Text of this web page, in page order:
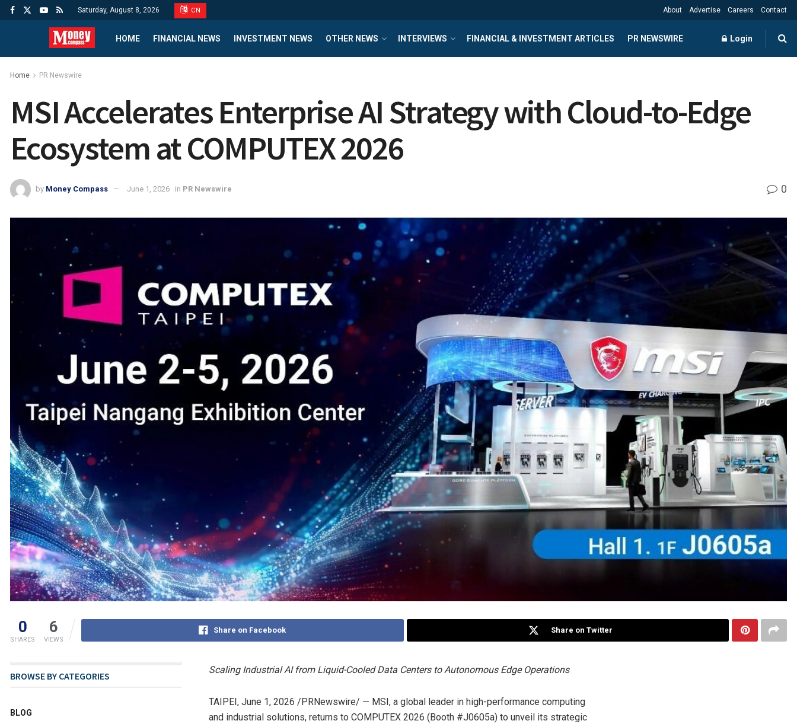
Saturday, August 8, 2026 CN About Advertise Careers Contact
HOME FINANCIAL NEWS INVESTMENT NEWS OTHER NEWS INTERVIEWS FINANCIAL & INVESTMENT ARTICLES PR NEWSWIRE Login
Home PR Newswire
MSI Accelerates Enterprise AI Strategy with Cloud-to-Edge
Ecosystem at COMPUTEX 2026
by Money Compass June 1, 2026 in PR Newswire 0
0
SHARES
6
VIEWS
Share on Facebook Share on Twitter
Scaling Industrial AI from Liquid-Cooled Data Centers to Autonomous Edge Operations
TAIPEI , June 1, 2026 /PRNewswire/ — MSI, a global leader in high-performance computing
and industrial solutions, returns to COMPUTEX 2026 (Booth #J0605a) to unveil its strategic
BROWSE BY CATEGORIES
BLOG